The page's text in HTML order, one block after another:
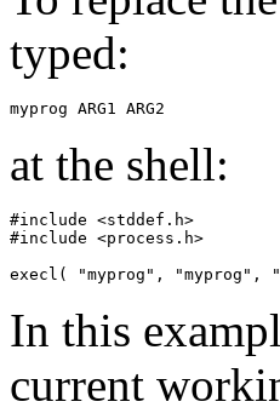
typed:
myprog ARG1 ARG2
at the shell:
#include <stddef.h>
#include <process.h>
execl( "myprog", "myprog",
In this
current